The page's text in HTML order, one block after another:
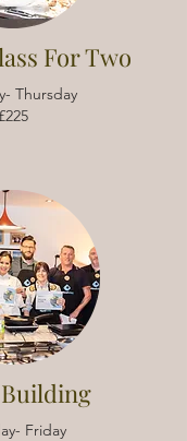
For Two
Thursday
Friday